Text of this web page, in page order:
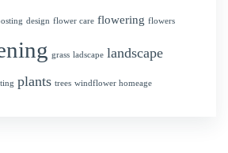
design flower care flowering flowers
grass ladscape landscape
plants trees windflower homeage